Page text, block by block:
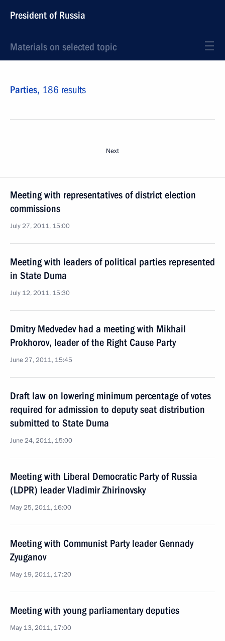
President of Russia
Materials on selected topic
Parties, 186 results
Next
Meeting with representatives of district election
commissions
July 27, 2011, 15:00
Meeting with leaders of political parties represented
in State Duma
July 12, 2011, 15:30
Dmitry Medvedev had a meeting with Mikhail
Prokhorov, leader of the Right Cause Party
June 27, 2011, 15:45
Draft law on lowering minimum percentage of votes
required for admission to deputy seat distribution
submitted to State Duma
June 24, 2011, 15:00
Meeting with Liberal Democratic Party of Russia
(LDPR) leader Vladimir Zhirinovsky
May 25, 2011, 16:00
Meeting with Communist Party leader Gennady
Zyuganov
May 19, 2011, 17:20
Meeting with young parliamentary deputies
May 13, 2011, 17:00